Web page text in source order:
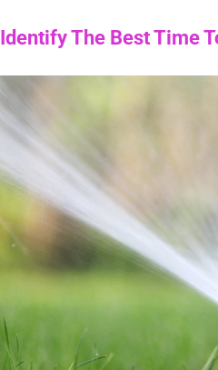
Identify The Best Time